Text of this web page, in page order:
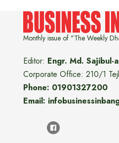
Monthly issue of "The Weekly
Editor: Engr. Md. Sajibul-
Corporate Office: 210/1
Phone: 01901327200
Email: